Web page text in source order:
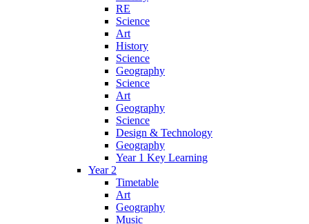
RE
Science
Art
History
Science
Geography
Science
Art
Geography
Science
Design & Technology
Geography
Year 1 Key Learning
Year 2
Timetable
Art
Geography
Music